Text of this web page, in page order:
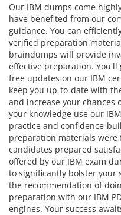
Our IBM dumps come
have benefited from our
guidance. You can
verified preparation
braindumps will provide
effective preparation.
free updates on our IBM
keep you up-to-date with
and increase your chances
your knowledge use our
practice and confidence-
preparation materials
candidates prepared
offered by our IBM exam
to significantly bolster your
the recommendation of
preparation with our IBM
engines. Your success